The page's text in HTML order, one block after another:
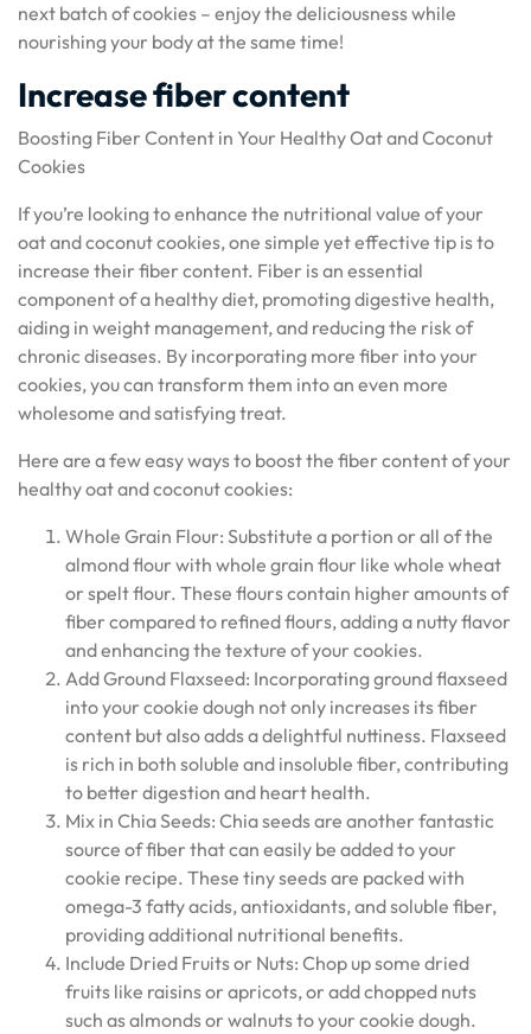
next batch of cookies – enjoy the deliciousness while
nourishing your body at the same time!
Increase fiber content
Boosting Fiber Content in Your Healthy Oat and Coconut
Cookies
If you’re looking to enhance the nutritional value of your
oat and coconut cookies, one simple yet effective tip is to
increase their fiber content. Fiber is an essential
component of a healthy diet, promoting digestive health,
aiding in weight management, and reducing the risk of
chronic diseases. By incorporating more fiber into your
cookies, you can transform them into an even more
wholesome and satisfying treat.
Here are a few easy ways to boost the fiber content of your
healthy oat and coconut cookies:
Whole Grain Flour: Substitute a portion or all of the
almond flour with whole grain flour like whole wheat
or spelt flour. These flours contain higher amounts of
fiber compared to refined flours, adding a nutty flavor
and enhancing the texture of your cookies.
Add Ground Flaxseed: Incorporating ground flaxseed
into your cookie dough not only increases its fiber
content but also adds a delightful nuttiness. Flaxseed
is rich in both soluble and insoluble fiber, contributing
to better digestion and heart health.
Mix in Chia Seeds: Chia seeds are another fantastic
source of fiber that can easily be added to your
cookie recipe. These tiny seeds are packed with
omega-3 fatty acids, antioxidants, and soluble fiber,
providing additional nutritional benefits.
Include Dried Fruits or Nuts: Chop up some dried
fruits like raisins or apricots, or add chopped nuts
such as almonds or walnuts to your cookie dough.